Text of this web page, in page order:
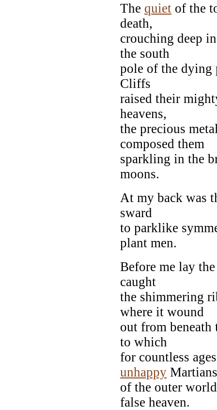
The quiet of the
death,
crouching deep
the south
pole of the dying
Cliffs
raised their
heavens,
the precious
composed them
sparkling in the
moons.
At my back was
sward
to parklike
plant men.
Before me lay
caught
the shimmering
where it wound
out from
to which
for countless
unhappy Martians
of the outer
false heaven.